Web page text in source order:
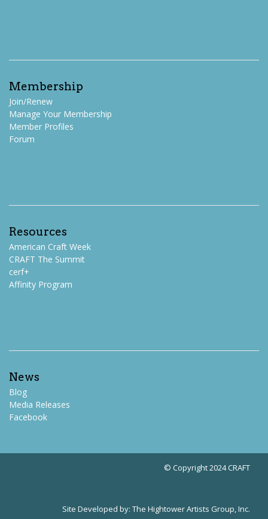
Membership
Join/Renew
Manage Your Membership
Member Profiles
Forum
Resources
American Craft Week
CRAFT The Summit
cerf+
Affinity Program
News
Blog
Media Releases
Facebook
© Copyright 2024 CRAFT
Site Developed by: The Hightower Artists Group, Inc.